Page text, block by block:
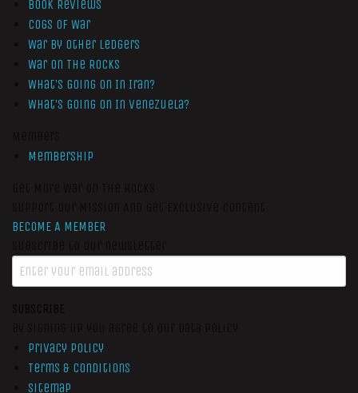
Book Reviews
Cogs of War
War by Other Ledgers
War On The Rocks
What’s Going On In Iran?
What’s Going On In Venezuela?
Membership
BECOME A MEMBER
SUBSCRIBE
Privacy Policy
Terms & Conditions
Sitemap